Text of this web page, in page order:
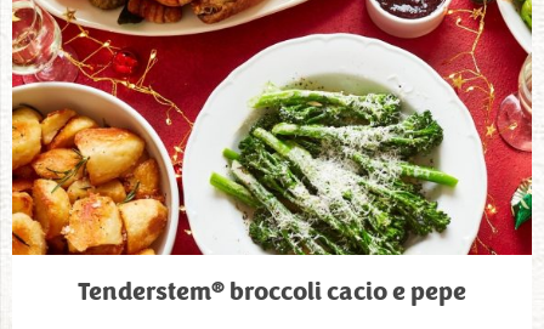
Tenderstem® broccoli cacio e pepe